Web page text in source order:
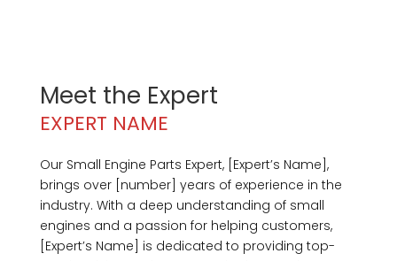
Meet the Expert
EXPERT NAME
Our Small Engine Parts Expert, [Expert’s Name],
brings over [number] years of experience in the
industry. With a deep understanding of small
engines and a passion for helping customers,
[Expert’s Name] is dedicated to providing top-